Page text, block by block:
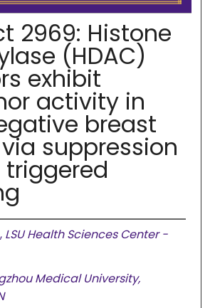
2969: Histone
(HDAC)
exhibit
activity in
breast
suppression
triggered
, LSU Health Sciences Center -
Medical University,